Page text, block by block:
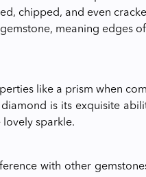
chipped, and even
meaning edges
like a prism when
is its exquisite
sparkle.
with other